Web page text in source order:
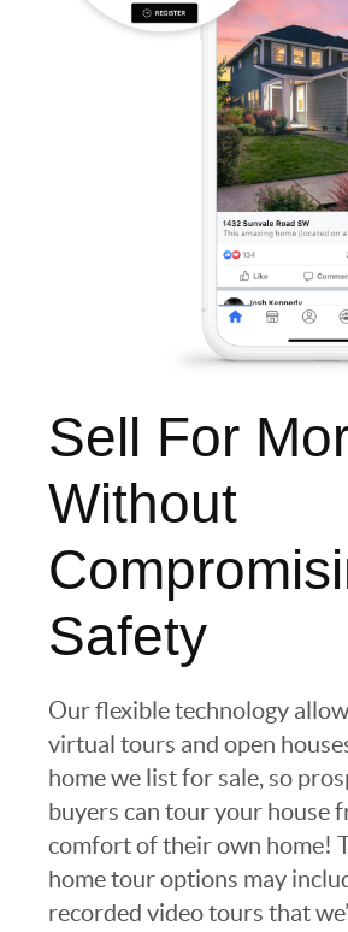
Sell For
Without
Safety
Our flexible technology
virtual tours and open
home we list for sale, so
buyers can tour your house
comfort of their own home!
home tour options may
recorded video tours that